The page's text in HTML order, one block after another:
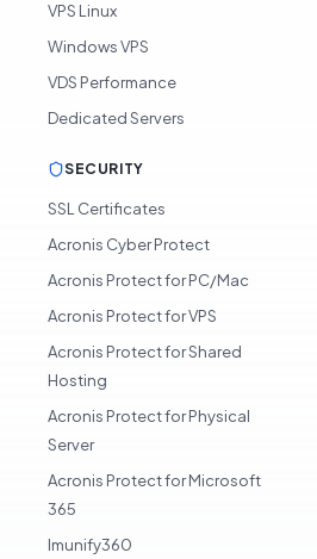
VPS Linux
Windows VPS
VDS Performance
Dedicated Servers
SECURITY
SSL Certificates
Acronis Cyber Protect
Acronis Protect for PC/Mac
Acronis Protect for VPS
Acronis Protect for Shared
Hosting
Acronis Protect for Physical
Server
Acronis Protect for Microsoft
365
Imunify360